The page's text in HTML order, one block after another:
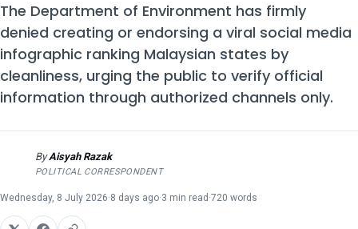
The Department of Environment has firmly
denied creating or endorsing a viral social media
infographic ranking Malaysian states by
cleanliness, urging the public to verify official
information through authorized channels only.
ByAisyah Razak
POLITICAL CORRESPONDENT
Wednesday, 8 July 2026·8 days ago·3 min read ·720 words